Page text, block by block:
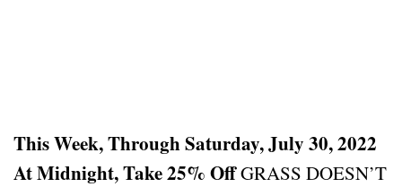
This Week, Through Saturday, July 30, 2022
At Midnight, Take 25% OffGRASS DOESN’T